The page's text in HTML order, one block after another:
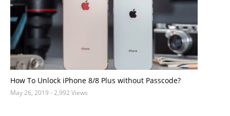
How To Unlock iPhone 8/8 Plus without Passcode?
May 26, 2019 - 2,992 Views